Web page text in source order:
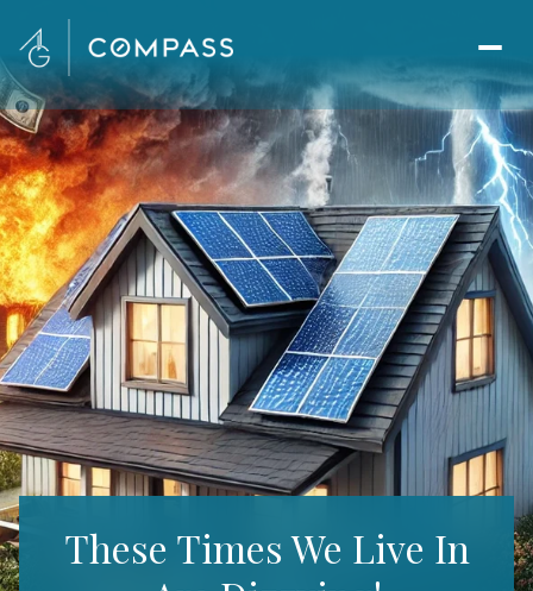
These Times We Live In